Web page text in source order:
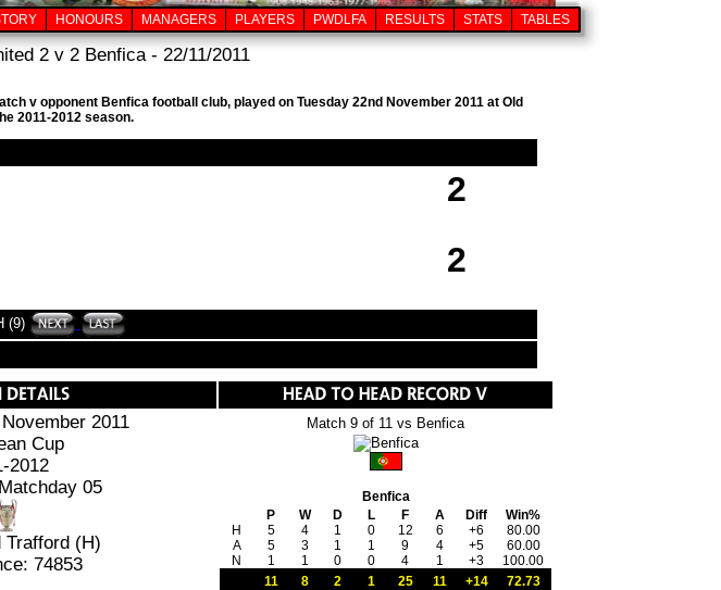
HONOURS MANAGERS PLAYERS PWDLFA RESULTS STATS TABLES
2 v 2 Benfica - 22/11/2011
v opponent Benfica football club, played on Tuesday 22nd November 2011 at Old
2011-2012 season.
2
2
(9)
2011
Cup
2012
05
Trafford (H)
74853
Match 9 of 11 vs Benfica
Benfica
P
W D L F A Diff
Win%
H
5 4 1 0 12 6 +6
80.00
A
5 3 1 1 9 4 +5
60.00
N
1 1 0 0 4 1 +3
100.00
11
8 2 1 25 11 +14 72.73